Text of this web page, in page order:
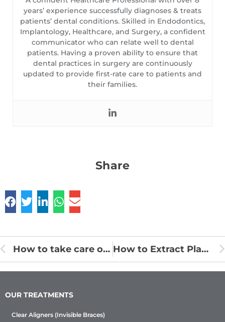
years’ experience successfully diagnoses & treats
patients’ dental conditions. Skilled in Endodontics,
Implantology, Healthcare, and Surgery, a confident
communicator who can relate well to dental
patients. Having a proven ability to ensure that
dental practices in surgery are continuously
updated to provide first-rate care to patients and
their families.
Share
How to take care of the child’s oral health? How to Extract Plaque and Tartar from Teeth Naturally?
OUR TREATMENTS
Clear Aligners (Invisible Braces)